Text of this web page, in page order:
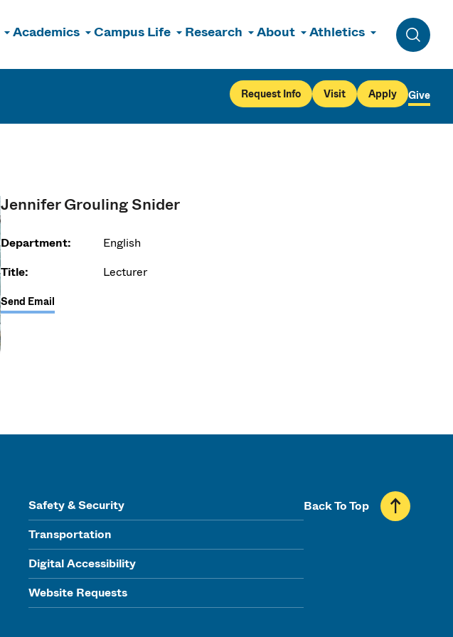
Academics Campus Life Research About Athletics
Toggle
Request Info Visit Apply Give
Jennifer Grouling Snider
Department:
English
Title:
Lecturer
Send Email
Safety & Security
Transportation
Digital Accessibility
Website Requests
Back To Top